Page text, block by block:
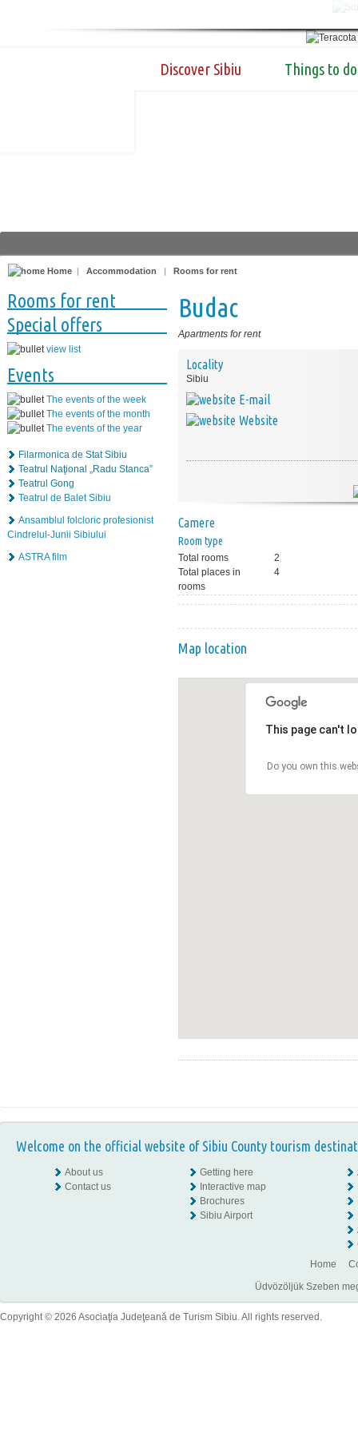
Discover Sibiu Things to do
Home | Accommodation | Rooms for rent
Rooms for rent
Special offers
view list
Events
The events of the week
The events of the month
The events of the year
Filarmonica de Stat Sibiu
Teatrul Naţional „Radu Stanca”
Teatrul Gong
Teatrul de Balet Sibiu
Ansamblul folcloric profesionist
Cindrelul-Junii Sibiului
ASTRA film
Budac
Apartments for rent
Locality
Sibiu
E-mail
Website
Camere
Room type
Total rooms
2
Total places in
rooms
4
Map location
This page can't
Do you own this
Welcome on the official website of Sibiu County tourism
About us
Contact us
Getting here
Interactive map
Brochures
Sibiu Airport
Home
Üdvözöljük Szeben
Copyright © 2026 Asociaţia Judeţeană de Turism Sibiu. All rights reserved.